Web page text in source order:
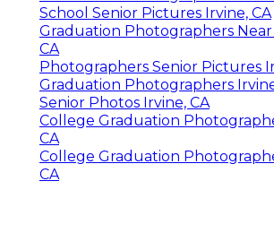
School Senior Pictures Irvine, CA
Graduation Photographers Near
CA
Photographers Senior Pictures
Graduation Photographers
Senior Photos Irvine, CA
College Graduation
CA
College Graduation
CA